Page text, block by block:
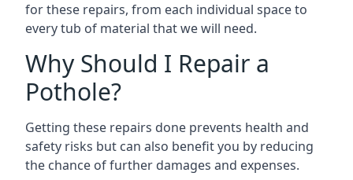
for these repairs, from each individual space to
every tub of material that we will need.
Why Should I Repair a
Pothole?
Getting these repairs done prevents health and
safety risks but can also benefit you by reducing
the chance of further damages and expenses.